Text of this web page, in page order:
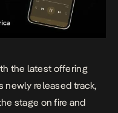
the latest offering
newly released track,
stage on fire and